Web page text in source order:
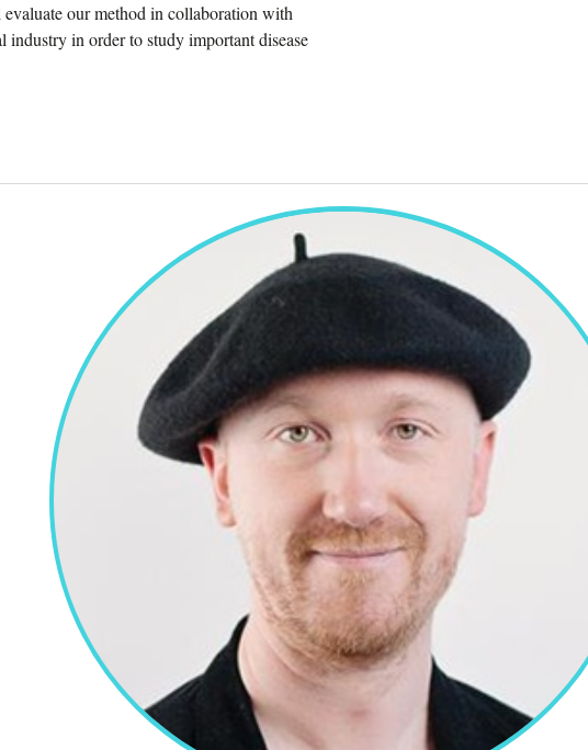
our method in collaboration with
industry in order to study important disease